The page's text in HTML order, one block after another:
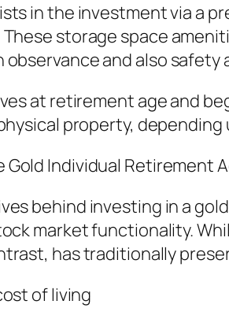
in the investment via a
storage space
and also safety
at retirement age and
property,
Gold Individual Retirement
behind investing in a
market functionality.
has traditionally
of living